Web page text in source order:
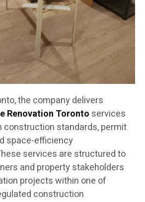
the company delivers
Renovation Toronto services
construction standards, permit
space-efficiency
services are structured to
and property stakeholders
projects within one of
construction